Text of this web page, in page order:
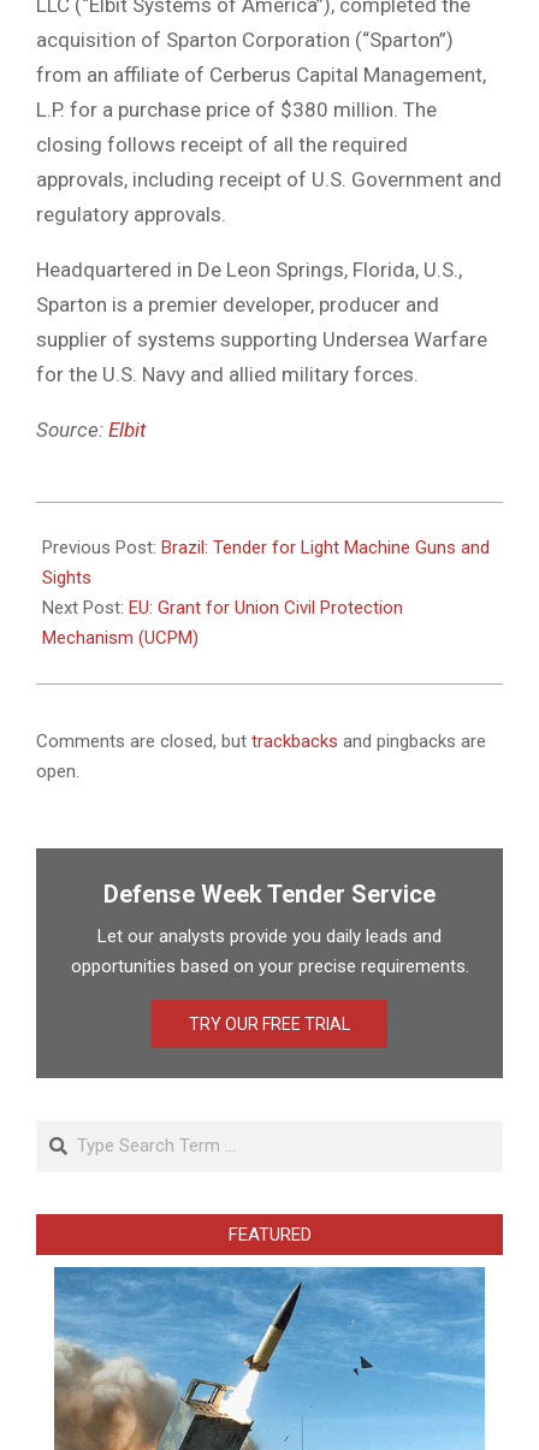
acquisition of Sparton Corporation (“Sparton”)
from an affiliate of Cerberus Capital Management,
L.P. for a purchase price of $380 million. The
closing follows receipt of all the required
approvals, including receipt of U.S. Government and
regulatory approvals.
Headquartered in De Leon Springs, Florida, U.S.,
Sparton is a premier developer, producer and
supplier of systems supporting Undersea Warfare
for the U.S. Navy and allied military forces.
Source: Elbit
04-
07
Previous Post: Brazil: Tender for Light Machine Guns and
Sights
Next Post: EU: Grant for Union Civil Protection
Mechanism (UCPM)
Comments are closed, but trackbacks and pingbacks are
open.
Defense Week Tender Service
Let our analysts provide you daily leads and
opportunities based on your precise requirements.
TRY OUR FREE TRIAL
Search
FEATURED